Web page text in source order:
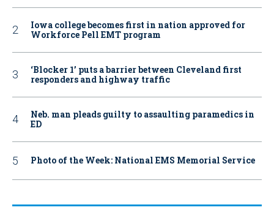
Iowa college becomes first in nation approved for
Workforce Pell EMT program
‘Blocker 1’ puts a barrier between Cleveland first
responders and highway traffic
Neb. man pleads guilty to assaulting paramedics in
ED
Photo of the Week: National EMS Memorial Service